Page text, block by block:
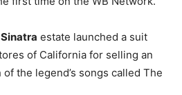
estate launched a suit
of California for selling an
the legend’s songs called The